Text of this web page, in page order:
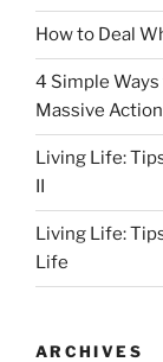
How to Deal
4 Simple
Massive Action
Living Life:
II
Living Life:
Life
ARCHIVES